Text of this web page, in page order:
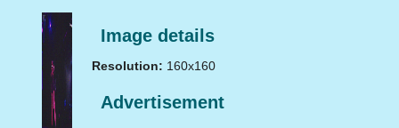
Image details
Resolution: 160x160
Advertisement